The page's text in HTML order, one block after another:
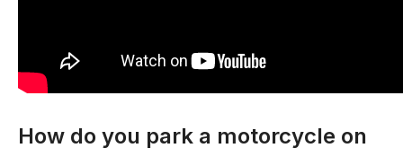
How do you park a motorcycle on